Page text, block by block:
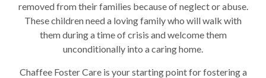
removed from their families because of neglect or abuse.
These children need a loving family who will walk with
them during a time of crisis and welcome them
unconditionally into a caring home.
Chaffee Foster Care is your starting point for fostering a